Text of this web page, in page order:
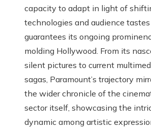
capacity to adapt in light of
technologies and audience tastes
guarantees its ongoing
molding Hollywood. From its
silent pictures to current
sagas, Paramount’s trajectory
the wider chronicle of the
sector itself, showcasing the
dynamic among artistic